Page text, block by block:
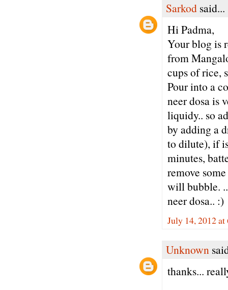
Sarkod said...
Hi Padma,
Your blog is
from
cups of rice,
Pour into a
neer dosa is
liquidy.. so
by adding a
to dilute), if
minutes,
remove
will bubble.
neer dosa.. :)
July 14, 2012 at
Unknown
thanks...